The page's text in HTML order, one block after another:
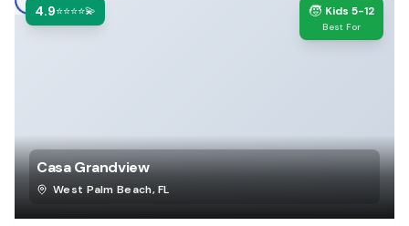
4.9⭐⭐⭐⭐💫 🧒 Kids 5-12
Best For
Casa Grandview
West Palm Beach,FL